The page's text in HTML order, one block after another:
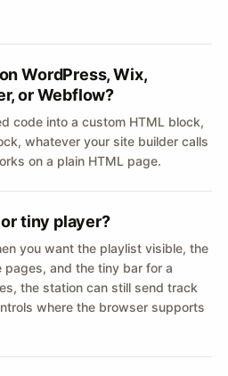
WordPress, Wix,
or Webflow?
code into a custom HTML block,
whatever your site builder calls
on a plain HTML page.
tiny player?
you want the playlist visible, the
and the tiny bar for a
the station can still send track
where the browser supports